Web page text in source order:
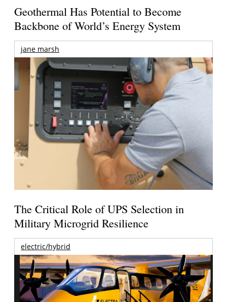
Geothermal Has Potential to Become
Backbone of World’s Energy System
jane marsh
The Critical Role of UPS Selection in
Military Microgrid Resilience
electric/hybrid